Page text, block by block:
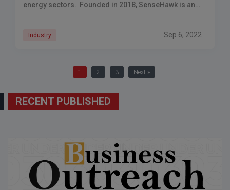
energy sectors. Founded in 2018, SenseHawk is an
Industry Sep 6, 2022
1 2 3 Next »
RECENT PUBLISHED